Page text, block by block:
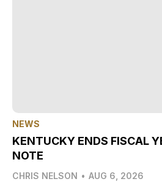
NEWS
KENTUCKY ENDS FISCAL
NOTE
CHRIS NELSON • AUG 6, 2026